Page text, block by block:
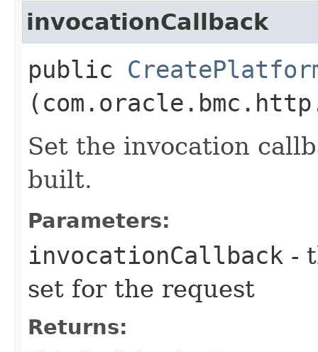
invocationCallback
public
Set the invocation
built.
Parameters:
invocationCallback -
set for the request
Returns: